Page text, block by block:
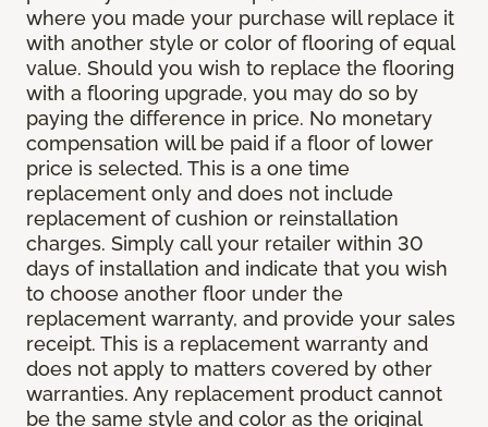
where you made your purchase will replace it
with another style or color of flooring of equal
value. Should you wish to replace the flooring
with a flooring upgrade, you may do so by
paying the difference in price. No monetary
compensation will be paid if a floor of lower
price is selected. This is a one time
replacement only and does not include
replacement of cushion or reinstallation
charges. Simply call your retailer within 30
days of installation and indicate that you wish
to choose another floor under the
replacement warranty, and provide your sales
receipt. This is a replacement warranty and
does not apply to matters covered by other
warranties. Any replacement product cannot
be the same style and color as the original